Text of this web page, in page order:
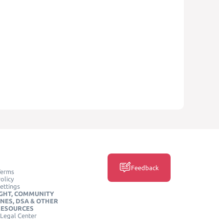
COMMUNITY
DSA & OTHER
Center
Feedback